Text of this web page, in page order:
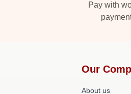
Pay with
Our
About us